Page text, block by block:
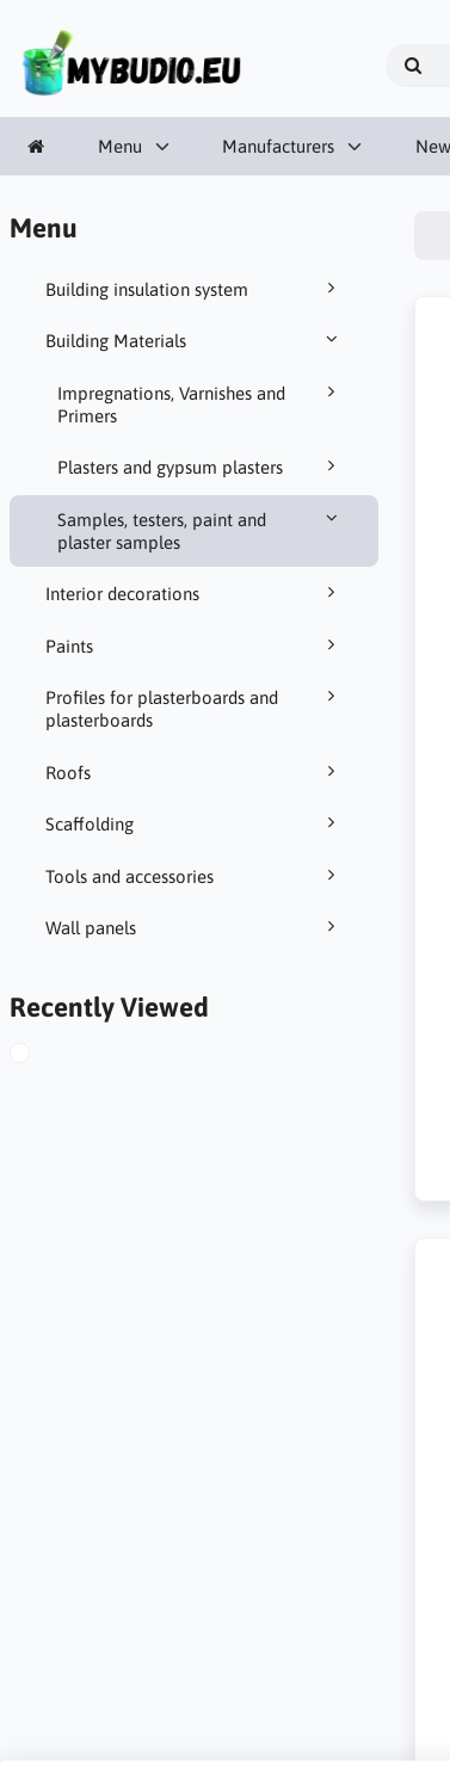
Menu Manufacturers
Menu
Building insulation system
Building Materials
Impregnations, Varnishes and
Primers
Plasters and gypsum plasters
Samples, testers, paint and
plaster samples
Interior decorations
Paints
Profiles for plasterboards and
plasterboards
Roofs
Scaffolding
Tools and accessories
Wall panels
Recently Viewed